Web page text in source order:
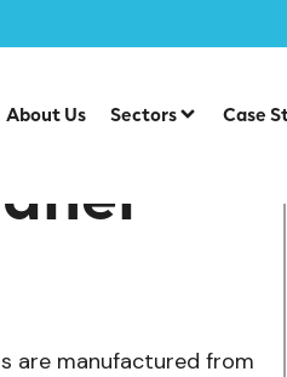
About Us Sectors Case
are manufactured from